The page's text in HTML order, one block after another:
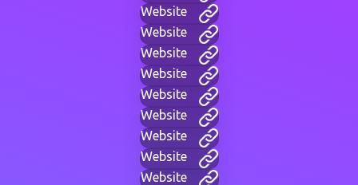
Website
Website
Website
Website
Website
Website
Website
Website
Website